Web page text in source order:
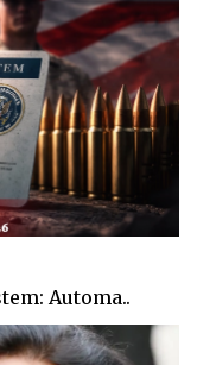
Automa..